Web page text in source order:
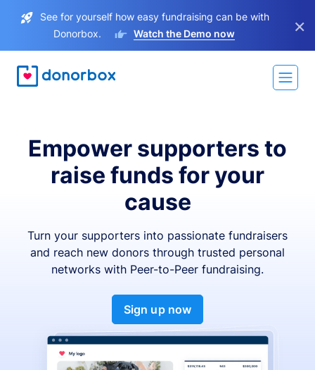
See for yourself how easy fundraising can be with
Donorbox.
Watch the Demo now ×
Empower supporters to
raise funds for your
cause
Turn your supporters into passionate fundraisers
and reach new donors through trusted personal
networks with Peer-to-Peer fundraising.
Sign up now